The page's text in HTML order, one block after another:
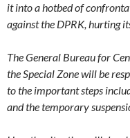
it into a hotbed of
against the DPRK, hurting
The General Bureau for
the Special Zone will be
to the important steps
and the temporary